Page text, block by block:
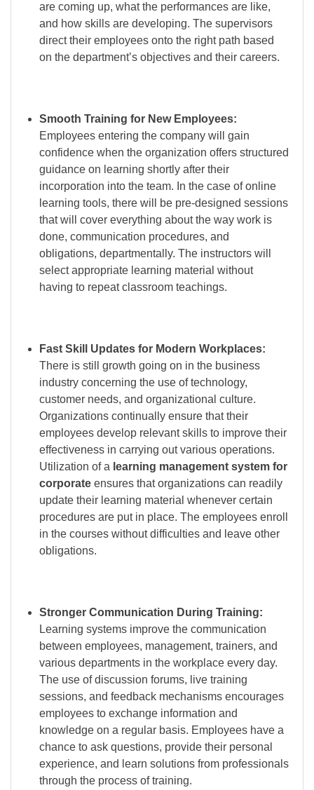
are coming up, what the performances are like,
and how skills are developing. The supervisors
direct their employees onto the right path based
on the department’s objectives and their careers.
Smooth Training for New Employees:
Employees entering the company will gain
confidence when the organization offers structured
guidance on learning shortly after their
incorporation into the team. In the case of online
learning tools, there will be pre-designed sessions
that will cover everything about the way work is
done, communication procedures, and
obligations, departmentally. The instructors will
select appropriate learning material without
having to repeat classroom teachings.
Fast Skill Updates for Modern Workplaces:
There is still growth going on in the business
industry concerning the use of technology,
customer needs, and organizational culture.
Organizations continually ensure that their
employees develop relevant skills to improve their
effectiveness in carrying out various operations.
Utilization of a learning management system for
corporate ensures that organizations can readily
update their learning material whenever certain
procedures are put in place. The employees enroll
in the courses without difficulties and leave other
obligations.
Stronger Communication During Training:
Learning systems improve the communication
between employees, management, trainers, and
various departments in the workplace every day.
The use of discussion forums, live training
sessions, and feedback mechanisms encourages
employees to exchange information and
knowledge on a regular basis. Employees have a
chance to ask questions, provide their personal
experience, and learn solutions from professionals
through the process of training.